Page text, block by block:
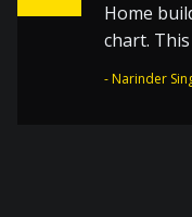
Home
chart.
- Narinder
Sharpen
the